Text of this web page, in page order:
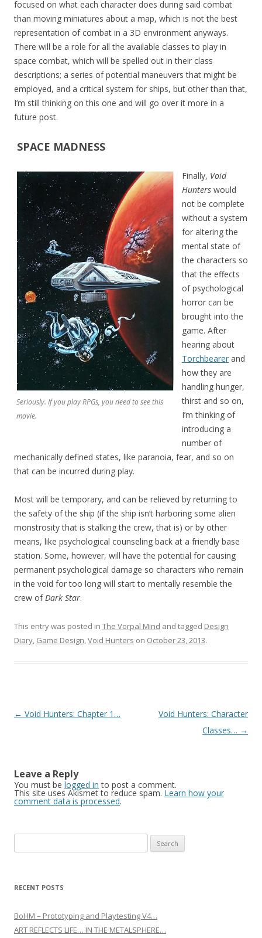
focused on what each character does during said combat
than moving miniatures about a map, which is not the best
representation of combat in a 3D environment anyways.
There will be a role for all the available classes to play in
space combat, which will be spelled out in their class
descriptions; a series of potential maneuvers that might be
employed, and a critical system for ships, but other than that,
I’m still thinking on this one and will go over it more in a
future post.
SPACE MADNESS
Seriously. If you play RPGs, you need to see this
movie.
Finally, Void
Hunters would
not be complete
without a system
for altering the
mental state of
the characters so
that the effects
of psychological
horror can be
brought into the
game. After
hearing about
Torchbearer and
how they are
handling hunger,
thirst and so on,
I’m thinking of
introducing a
number of
mechanically defined states, like paranoia, fear, and so on
that can be incurred during play.
Most will be temporary, and can be relieved by returning to
the safety of the ship (if the ship isn’t harboring some alien
monstrosity that is stalking the crew, that is) or by other
means, like psychological counseling back at a friendly base
station. Some, however, will have the potential for causing
permanent psychological damage so characters who remain
in the void for too long will start to mentally resemble the
crew ofDark Star.
This entry was posted in The Vorpal Mind and tagged Design
Diary, Game Design,Void Hunters on October 23, 2013.
Post navigation
← Void Hunters: Chapter 1…
Void Hunters: Character
Classes… →
Leave a Reply
You must be logged in to post a comment.
This site uses Akismet to reduce spam. Learn how your
comment data is processed.
RECENT POSTS
BoHM – Prototyping and Playtesting V4…
ART REFLECTS LIFE… IN THE METALSPHERE…